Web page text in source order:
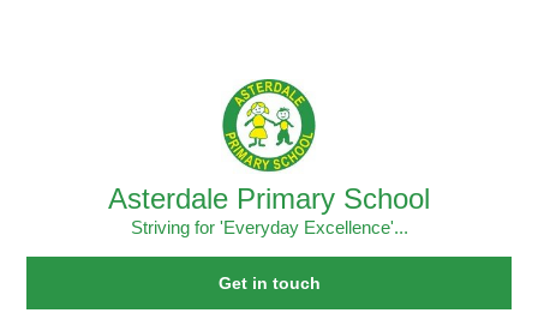
Asterdale Primary School
Striving for 'Everyday Excellence'...
Get in touch